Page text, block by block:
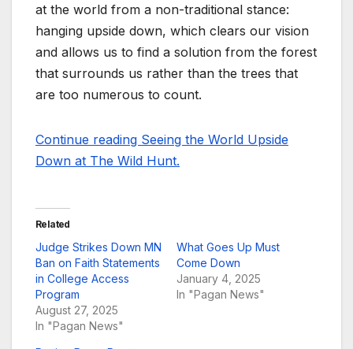
at the world from a non-traditional stance:
hanging upside down, which clears our vision
and allows us to find a solution from the forest
that surrounds us rather than the trees that
are too numerous to count.
Continue reading Seeing the World Upside
Down at The Wild Hunt.
Related
Judge Strikes Down MN
Ban on Faith Statements
in College Access
Program
August 27, 2025
In "Pagan News"
What Goes Up Must
Come Down
January 4, 2025
In "Pagan News"